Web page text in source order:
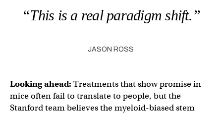
“This is a real paradigm shift.”
JASON ROSS
Looking ahead: Treatments that show promise in
mice often fail to translate to people, but the
Stanford team believes the myeloid-biased stem